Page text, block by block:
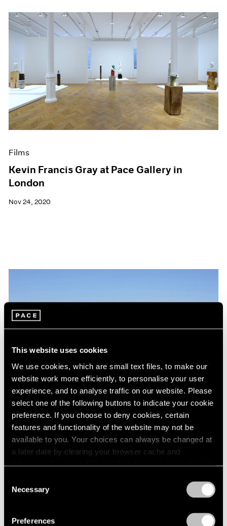
This website uses cookies
We use cookies, which are small text files, to make our
website work more efficiently, to personalise your user
experience, and to analyse traffic on our website. Please
select one of the following buttons to indicate your cookie
preference. If you choose to deny cookies, certain
features and functionality of the website may not be
available to you. Your choices can always be changed at
a later date by clearing your browser cache and
refreshing this page. You can find out more about the way
Selection
Necessary
Preferences
Films
Kevin Francis Gray at Pace Gallery in
London
Nov 24, 2020
Artist Projects
Kevin Francis Gray at Jean Cocteau's Villa